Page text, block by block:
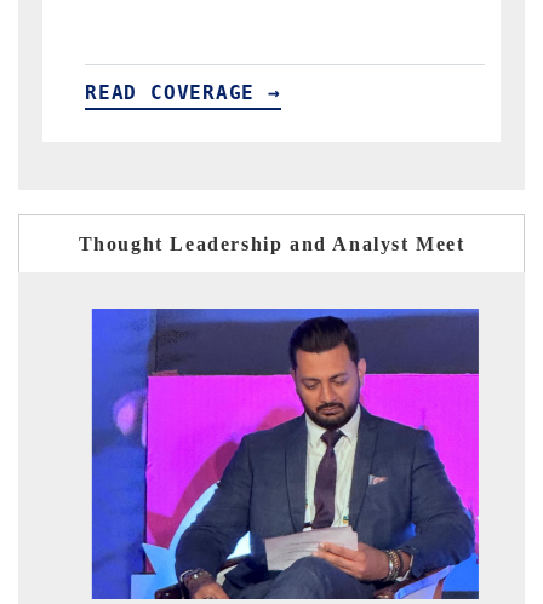
Thought Leadership and Analyst Meet